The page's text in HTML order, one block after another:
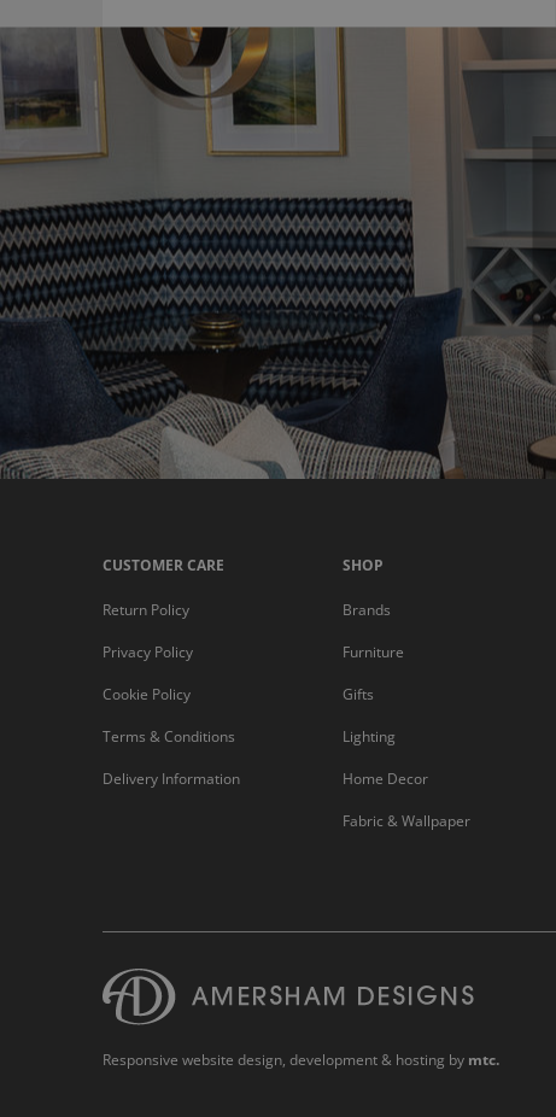
CUSTOMER CARE
Return Policy
Privacy Policy
Cookie Policy
Terms & Conditions
Delivery Information
SHOP
Brands
Furniture
Gifts
Lighting
Home Decor
Fabric & Wallpaper
Responsive website design, development & hosting by mtc.